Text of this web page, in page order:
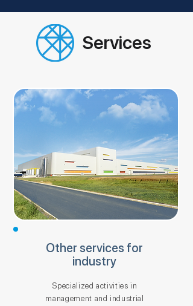
Services
Other services for
industry
Specialized activities in
management and industrial